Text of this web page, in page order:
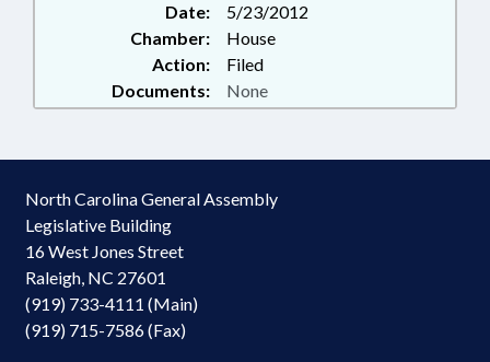
Date:
5/23/2012
Chamber:
House
Action:
Filed
Documents:
None
North Carolina General Assembly
Legislative Building
16 West Jones Street
Raleigh, NC 27601
(919) 733-4111 (Main)
(919) 715-7586 (Fax)